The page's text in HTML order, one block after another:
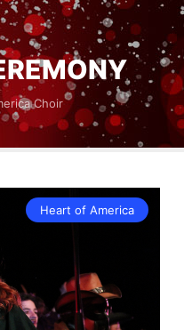
Choir
Heart of America